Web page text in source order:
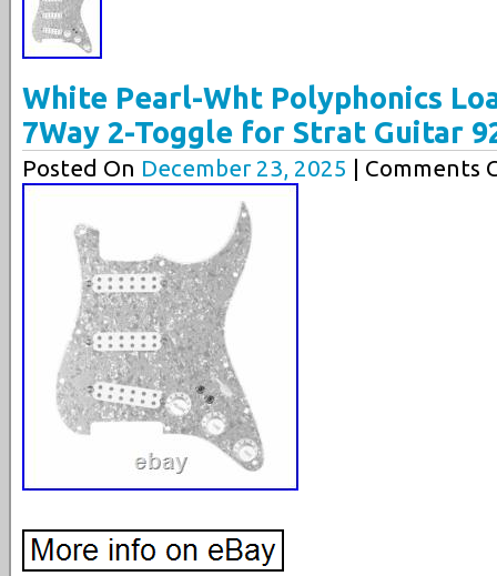
White Pearl-Wht Polyphonics
7Way 2-Toggle for Strat Guitar
Posted On December 23, 2025 | Comments